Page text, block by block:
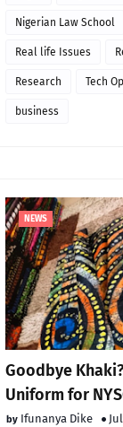
Nigerian Law School
Real life Issues
Research Tech
business
NEWS
Goodbye
Uniform for
Ifunanya Dike